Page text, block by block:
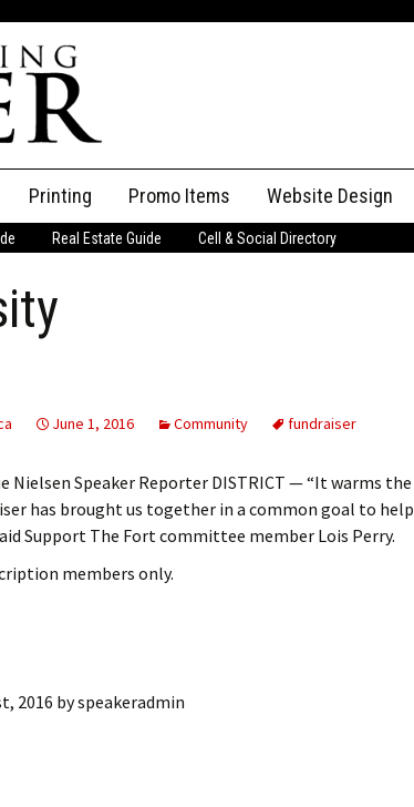
Information
Printing Promo Items Website Design
Real Estate Guide Cell & Social Directory
June 1, 2016 Community fundraiser
Nielsen Speaker Reporter DISTRICT — “It warms the
has brought us together in a common goal to help
Support The Fort committee member Lois Perry.
members only.
2016 byspeakeradmin